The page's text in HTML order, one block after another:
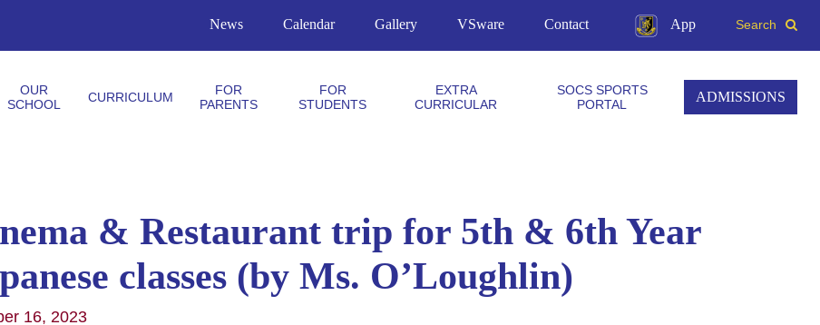
News Calendar Gallery VSware Contact App Search
OUR
SCHOOL
CURRICULUM
FOR
PARENTS
FOR
STUDENTS
EXTRA
CURRICULAR
SOCS SPORTS
PORTAL
ADMISSIONS
& Restaurant trip for 5th & 6th Year
classes (by Ms. O’Loughlin)
16, 2023